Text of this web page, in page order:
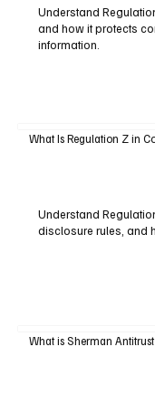
Understand
and how it protects
information.
What Is Regulation Z in
Understand
disclosure rules, and
What is Sherman